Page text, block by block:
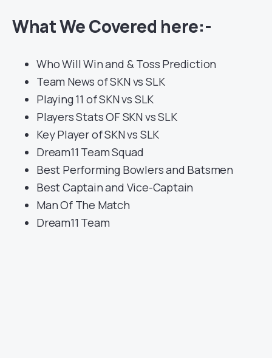
What We Covered here:-
Who Will Win and & Toss Prediction
Team News of SKN vs SLK
Playing 11 of SKN vs SLK
Players Stats OF SKN vs SLK
Key Player of SKN vs SLK
Dream11 Team Squad
Best Performing Bowlers and Batsmen
Best Captain and Vice-Captain
Man Of The Match
Dream11 Team